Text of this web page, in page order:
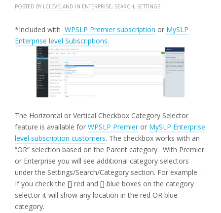
POSTED BY LCLEVELAND IN ENTERPRISE, SEARCH, SETTINGS
*Included with WPSLP Premier subscription or MySLP
Enterprise level Subscriptions.
The Horizontal or Vertical Checkbox Category Selector
feature is available for WPSLP Premier or MySLP Enterprise
level subscription customers. The checkbox works with an
“OR” selection based on the Parent category. With Premier
or Enterprise you will see additional category selectors
under the Settings/Search/Category section. For example :
If you check the [] red and [] blue boxes on the category
selector it will show any location in the red OR blue
category.